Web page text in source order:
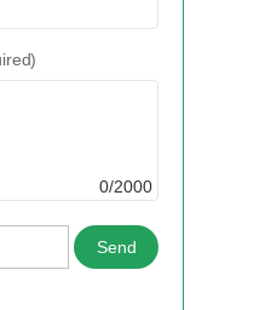
0/2000